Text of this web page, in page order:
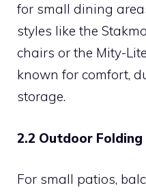
for small dining
styles like the
chairs or the Mity-
known for comfort,
storage.
2.2 Outdoor Folding
For small patios,